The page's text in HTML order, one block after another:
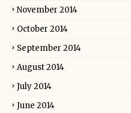
November 2014
October 2014
September 2014
August 2014
July 2014
June 2014